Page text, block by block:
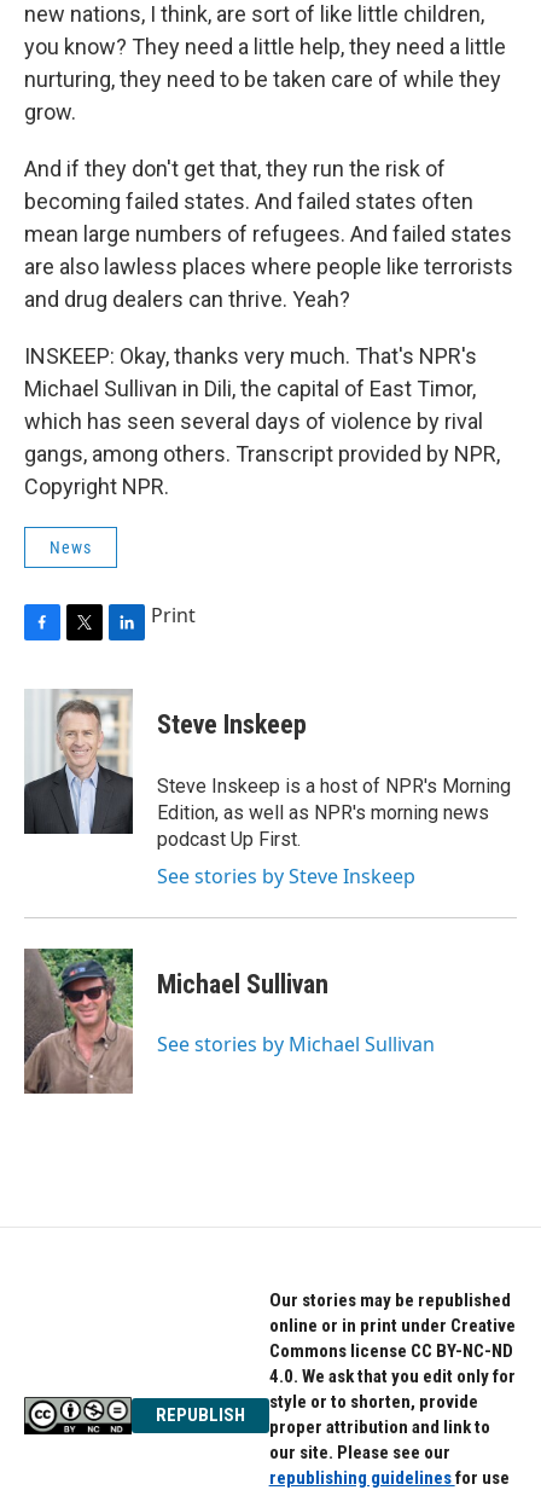
new nations, I think, are sort of like little children,
you know? They need a little help, they need a little
nurturing, they need to be taken care of while they
grow.
And if they don't get that, they run the risk of
becoming failed states. And failed states often
mean large numbers of refugees. And failed states
are also lawless places where people like terrorists
and drug dealers can thrive. Yeah?
INSKEEP: Okay, thanks very much. That's NPR's
Michael Sullivan in Dili, the capital of East Timor,
which has seen several days of violence by rival
gangs, among others. Transcript provided by NPR,
Copyright NPR.
News
c
o
i
t
t
e
r
n
k
e
d
I
Print
Steve Inskeep
Steve Inskeep is a host of NPR's Morning
Edition, as well as NPR's morning news
podcast Up First.
See stories by Steve Inskeep
Michael Sullivan
See stories by Michael Sullivan
REPUBLISH
Our stories may be republished
online or in print under Creative
Commons license CC BY-NC-ND
4.0. We ask that you edit only for
style or to shorten, provide
proper attribution and link to
our site. Please see our
republishing guidelinesfor use